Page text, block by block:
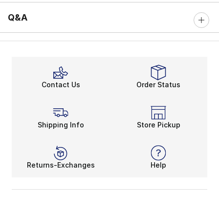
Q&A
Contact Us Order Status
Shipping Info Store Pickup
Returns-Exchanges Help